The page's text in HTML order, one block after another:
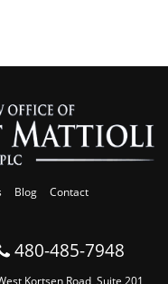
Blog Contact
480-485-7948
Kortsen Road, Suite 201,